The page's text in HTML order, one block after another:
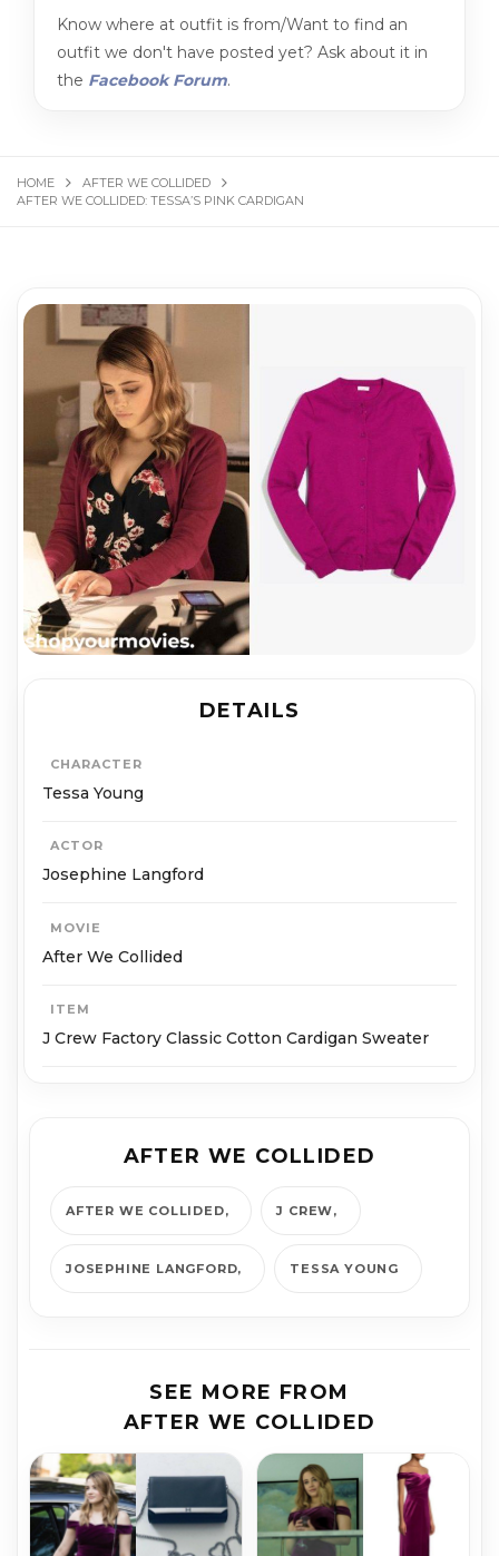
Know where at outfit is from/Want to find an
outfit we don't have posted yet? Ask about it in
the Facebook Forum.
HOME
AFTER WE COLLIDED
AFTER WE COLLIDED: TESSA’S PINK CARDIGAN
DETAILS
CHARACTER
Tessa Young
ACTOR
Josephine Langford
MOVIE
After We Collided
ITEM
J Crew Factory Classic Cotton Cardigan Sweater
AFTER WE COLLIDED
AFTER WE COLLIDED J CREW
JOSEPHINE LANGFORD TESSA YOUNG
SEE MORE FROM
AFTER WE COLLIDED